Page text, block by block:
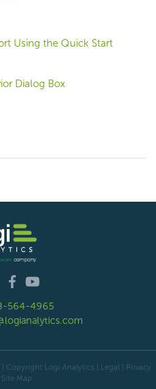
Using the Quick Start
Dialog Box
564-4965
| Copyright Logi Analytics | Legal | Privacy
Site Map